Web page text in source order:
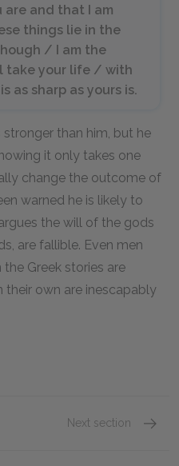
are and that I am
things lie in the
/ I am the
take your life / with
as sharp as yours is.
than him, but he
it only takes one
change the outcome of
warned he is likely to
the will of the gods
are fallible. Even men
Greek stories are
their own are inescapably
Next section